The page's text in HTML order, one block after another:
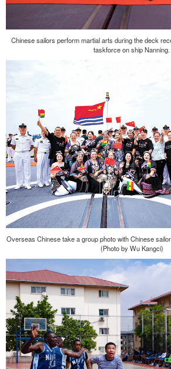
Chinese sailors perform martial arts during the deck
taskforce on ship Nanning.
Overseas Chinese take a group photo with Chinese
(Photo by Wu Kangci)